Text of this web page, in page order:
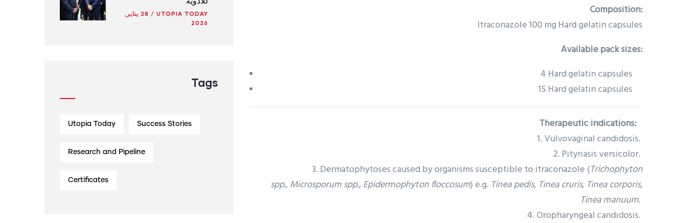
Composition:
Itraconazole 100 mg Hard gelatin capsules
Available pack sizes:
4 Hard gelatin capsules
15 Hard gelatin capsules
Therapeutic indications:
1. Vulvovaginal candidosis.
2. Pityriasis versicolor.
3. Dermatophytoses caused by organisms susceptible to itraconazole (Trichophyton
spp., Microsporum spp., Epidermophyton floccosum) e.g. Tinea pedis, Tinea cruris, Tinea corporis,
Tinea manuum.
4. Oropharyngeal candidosis.
UTOPIA TODAY
/
28 يناير,
2026
Tags
Utopia Today Success Stories
Research and Pipeline
Certificates